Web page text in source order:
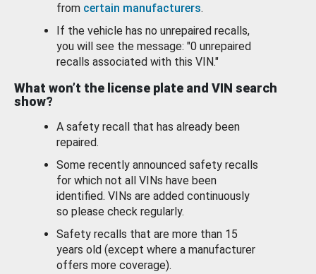
from certain manufacturers.
If the vehicle has no unrepaired recalls,
you will see the message: "0 unrepaired
recalls associated with this VIN."
What won’t the license plate and VIN search
show?
A safety recall that has already been
repaired.
Some recently announced safety recalls
for which not all VINs have been
identified. VINs are added continuously
so please check regularly.
Safety recalls that are more than 15
years old (except where a manufacturer
offers more coverage).